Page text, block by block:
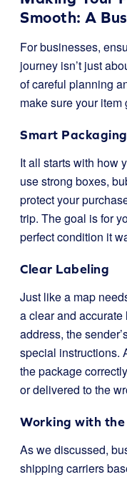
Smooth: A
For businesses,
journey isn’t just
of careful planning
make sure your item
Smart Packaging
It all starts with how
use strong boxes,
protect your
trip. The goal is for
perfect condition it
Clear Labeling
Just like a map
a clear and
address, the
special instructions.
the package
or delivered to the
Working with
As we discussed,
shipping carriers